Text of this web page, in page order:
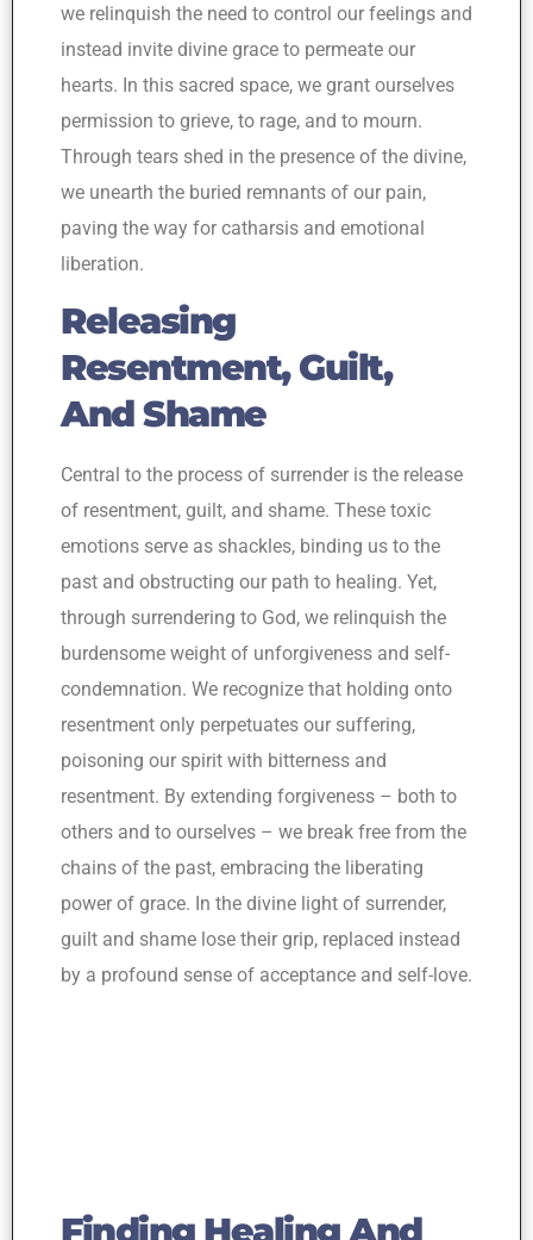
we relinquish the need to control our feelings and
instead invite divine grace to permeate our
hearts. In this sacred space, we grant ourselves
permission to grieve, to rage, and to mourn.
Through tears shed in the presence of the divine,
we unearth the buried remnants of our pain,
paving the way for catharsis and emotional
liberation.
Releasing
Resentment, Guilt,
And Shame
Central to the process of surrender is the release
of resentment, guilt, and shame. These toxic
emotions serve as shackles, binding us to the
past and obstructing our path to healing. Yet,
through surrendering to God, we relinquish the
burdensome weight of unforgiveness and self-
condemnation. We recognize that holding onto
resentment only perpetuates our suffering,
poisoning our spirit with bitterness and
resentment. By extending forgiveness – both to
others and to ourselves – we break free from the
chains of the past, embracing the liberating
power of grace. In the divine light of surrender,
guilt and shame lose their grip, replaced instead
by a profound sense of acceptance and self-love.